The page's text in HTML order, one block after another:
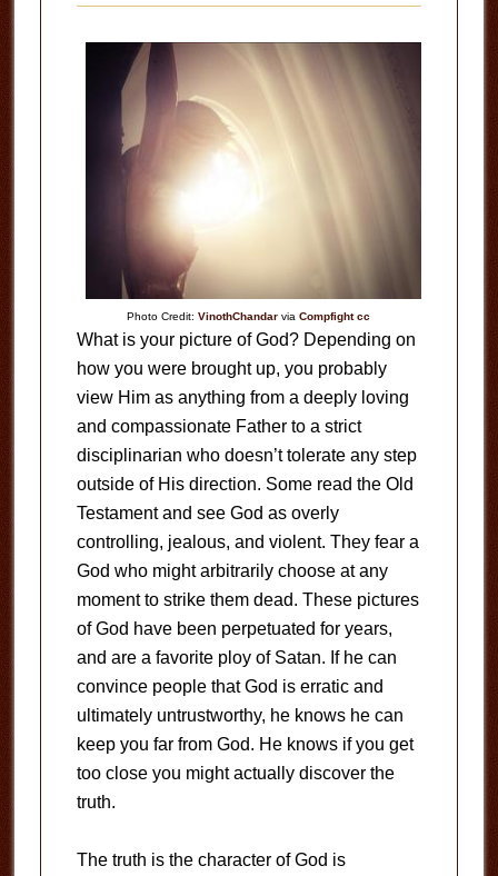
Photo Credit:VinothChandar viaCompfight cc
What is your picture of God? Depending on
how you were brought up, you probably
view Him as anything from a deeply loving
and compassionate Father to a strict
disciplinarian who doesn’t tolerate any step
outside of His direction. Some read the Old
Testament and see God as overly
controlling, jealous, and violent. They fear a
God who might arbitrarily choose at any
moment to strike them dead. These pictures
of God have been perpetuated for years,
and are a favorite ploy of Satan. If he can
convince people that God is erratic and
ultimately untrustworthy, he knows he can
keep you far from God. He knows if you get
too close you might actually discover the
truth.
The truth is the character of God is